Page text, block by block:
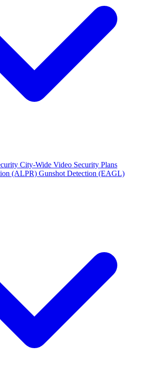
City-Wide Video Security Plans
(ALPR) Gunshot Detection (EAGL)